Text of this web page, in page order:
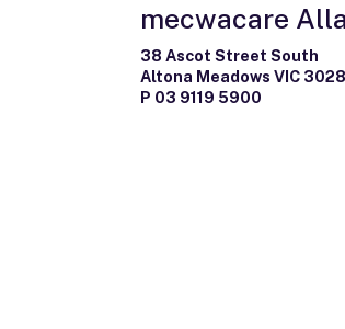
mecwacare
38 Ascot Street South
Altona Meadows VIC 3028
P 03 9119 5900